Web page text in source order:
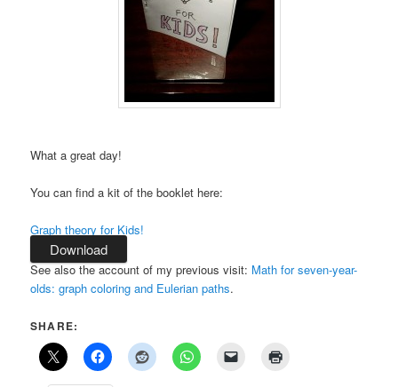
What a great day!
You can find a kit of the booklet here:
Graph theory for Kids!
Download
See also the account of my previous visit: Math for seven-year-
olds: graph coloring and Eulerian paths.
SHARE: